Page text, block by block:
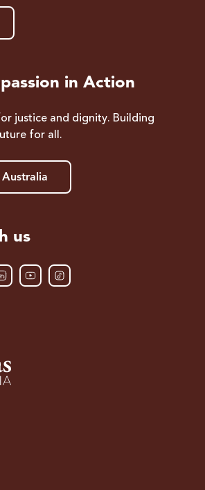
in Action
justice and dignity. Building
for all.
us